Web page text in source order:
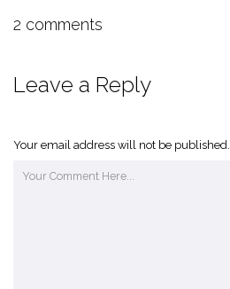
2 comments
Leave a Reply
Your email address will not be published.